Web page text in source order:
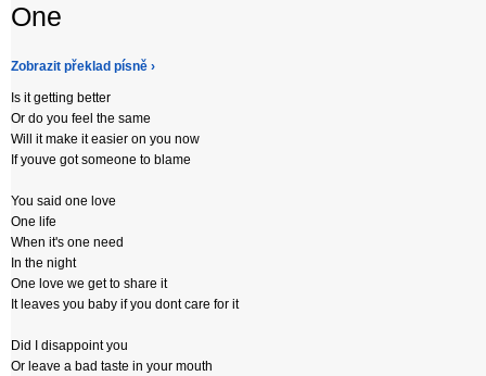
One
Zobrazit překlad písně ›
Is it getting better
Or do you feel the same
Will it make it easier on you now
If youve got someone to blame
You said one love
One life
When it's one need
In the night
One love we get to share it
It leaves you baby if you dont care for it
Did I disappoint you
Or leave a bad taste in your mouth